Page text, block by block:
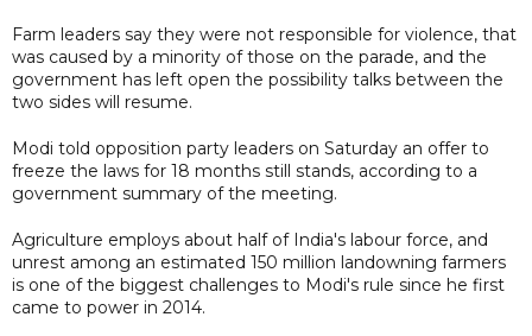
Farm leaders say they were not responsible for violence, that
was caused by a minority of those on the parade, and the
government has left open the possibility talks between the
two sides will resume.
Modi told opposition party leaders on Saturday an offer to
freeze the laws for 18 months still stands, according to a
government summary of the meeting.
Agriculture employs about half of India's labour force, and
unrest among an estimated 150 million landowning farmers
is one of the biggest challenges to Modi's rule since he first
came to power in 2014.